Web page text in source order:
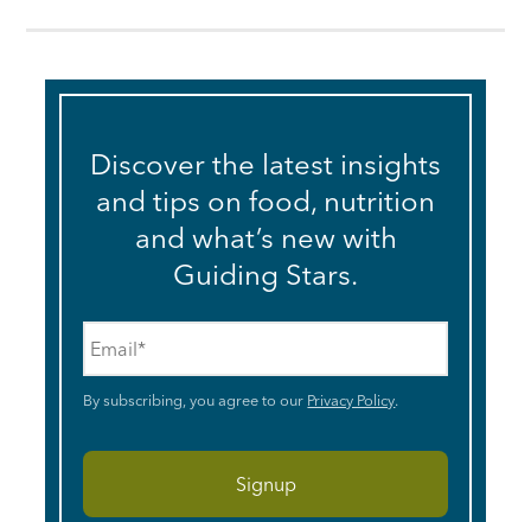
Discover the latest insights
and tips on food, nutrition
and what’s new with
Guiding Stars.
By subscribing, you agree to our Privacy Policy.